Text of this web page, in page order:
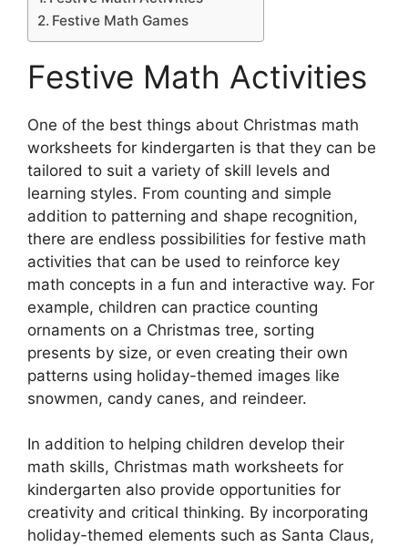
Festive Math Games
Festive Math Activities
One of the best things about Christmas math
worksheets for kindergarten is that they can be
tailored to suit a variety of skill levels and
learning styles. From counting and simple
addition to patterning and shape recognition,
there are endless possibilities for festive math
activities that can be used to reinforce key
math concepts in a fun and interactive way. For
example, children can practice counting
ornaments on a Christmas tree, sorting
presents by size, or even creating their own
patterns using holiday-themed images like
snowmen, candy canes, and reindeer.
In addition to helping children develop their
math skills, Christmas math worksheets for
kindergarten also provide opportunities for
creativity and critical thinking. By incorporating
holiday-themed elements such as Santa Claus,